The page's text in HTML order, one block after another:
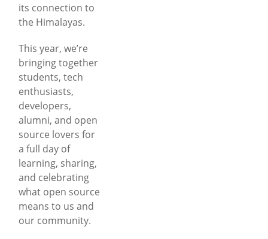
its connection to
the Himalayas.
This year, we’re
bringing together
students, tech
enthusiasts,
developers,
alumni, and open
source lovers for
a full day of
learning, sharing,
and celebrating
what open source
means to us and
our community.